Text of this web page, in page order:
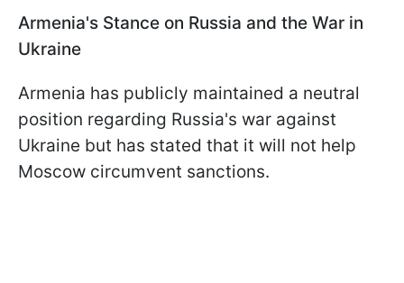
Armenia's Stance on Russia and the War in
Ukraine
Armenia has publicly maintained a neutral
position regarding Russia's war against
Ukraine but has stated that it will not help
Moscow circumvent sanctions.